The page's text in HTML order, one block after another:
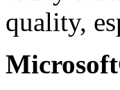
quality,